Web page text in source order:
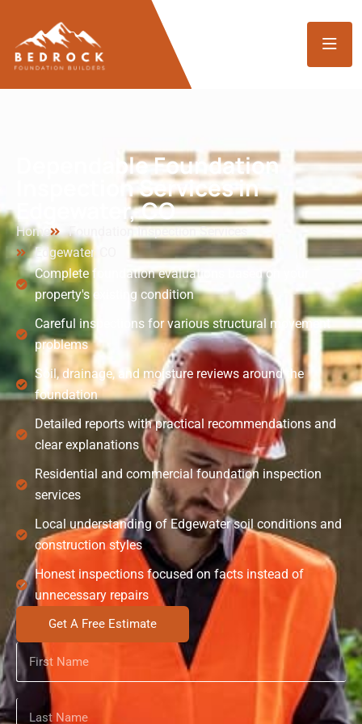
Dependable Foundation
Inspection Services in
Edgewater, CO
Home
Foundation Inspection Services
Edgewater, CO
Complete foundation evaluations based on your
property's existing condition
Careful inspections for various structural movement
problems
Soil, drainage, and moisture reviews around the
foundation
Detailed reports with practical recommendations and
clear explanations
Residential and commercial foundation inspection
services
Local understanding of Edgewater soil conditions and
construction styles
Honest inspections focused on facts instead of
unnecessary repairs
Get A Free Estimate